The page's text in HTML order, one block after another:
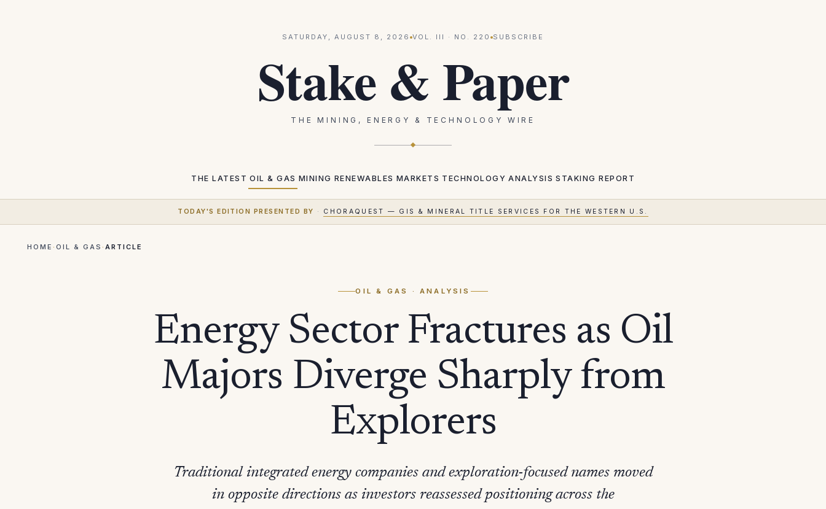
SATURDAY, AUGUST 8, 2026 VOL. III · NO. 220 SUBSCRIBE
Stake & Paper
THE MINING, ENERGY & TECHNOLOGY WIRE
THE LATEST OIL & GAS MINING RENEWABLES MARKETS TECHNOLOGY ANALYSIS STAKING REPORT
TODAY'S EDITION PRESENTED BY · CHORAQUEST — GIS & MINERAL TITLE SERVICES FOR THE WESTERN U.S.
HOME · OIL & GAS · ARTICLE
OIL & GAS · ANALYSIS
Energy Sector Fractures as Oil
Majors Diverge Sharply from
Explorers
Traditional integrated energy companies and exploration-focused names moved
in opposite directions as investors reassessed positioning across the